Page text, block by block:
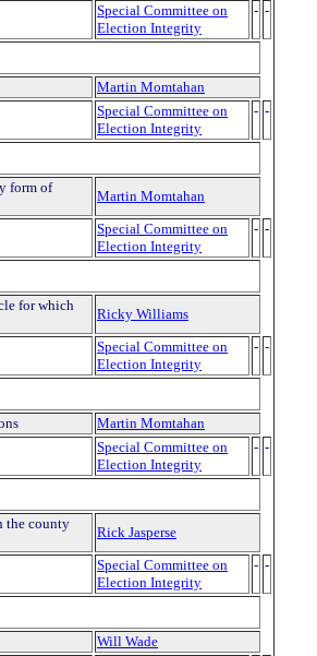
Special Committee on
Election Integrity
- -
Martin Momtahan
Special Committee on
Election Integrity
- -
form of
Martin Momtahan
Special Committee on
Election Integrity
- -
for which
Ricky Williams
Special Committee on
Election Integrity
- -
Martin Momtahan
Special Committee on
Election Integrity
- -
the county
Rick Jasperse
Special Committee on
Election Integrity
- -
Will Wade